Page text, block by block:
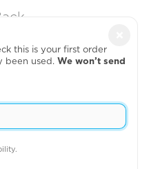

this is your first order
been used. We won’t send